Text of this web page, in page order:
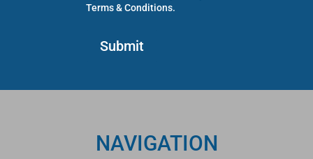
Terms & Conditions.
NAVIGATION